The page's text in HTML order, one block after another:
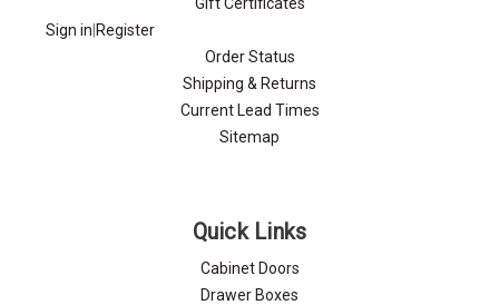
Sign in Register
Order Status
Shipping & Returns
Current Lead Times
Sitemap
Quick Links
Cabinet Doors
Drawer Boxes